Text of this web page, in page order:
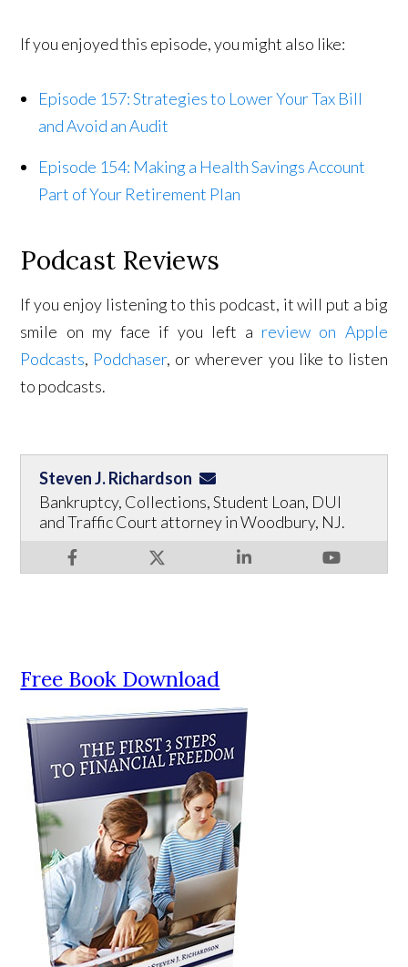
If you enjoyed this episode, you might also like:
Episode 157: Strategies to Lower Your Tax Bill
and Avoid an Audit
Episode 154: Making a Health Savings Account
Part of Your Retirement Plan
Podcast Reviews
If you enjoy listening to this podcast, it will put a big
smile on my face if you left a review on Apple
Podcasts, Podchaser, or wherever you like to listen
to podcasts.
Steven J. Richardson
Bankruptcy, Collections, Student Loan, DUI
and Traffic Court attorney in Woodbury, NJ.
Free Book Download